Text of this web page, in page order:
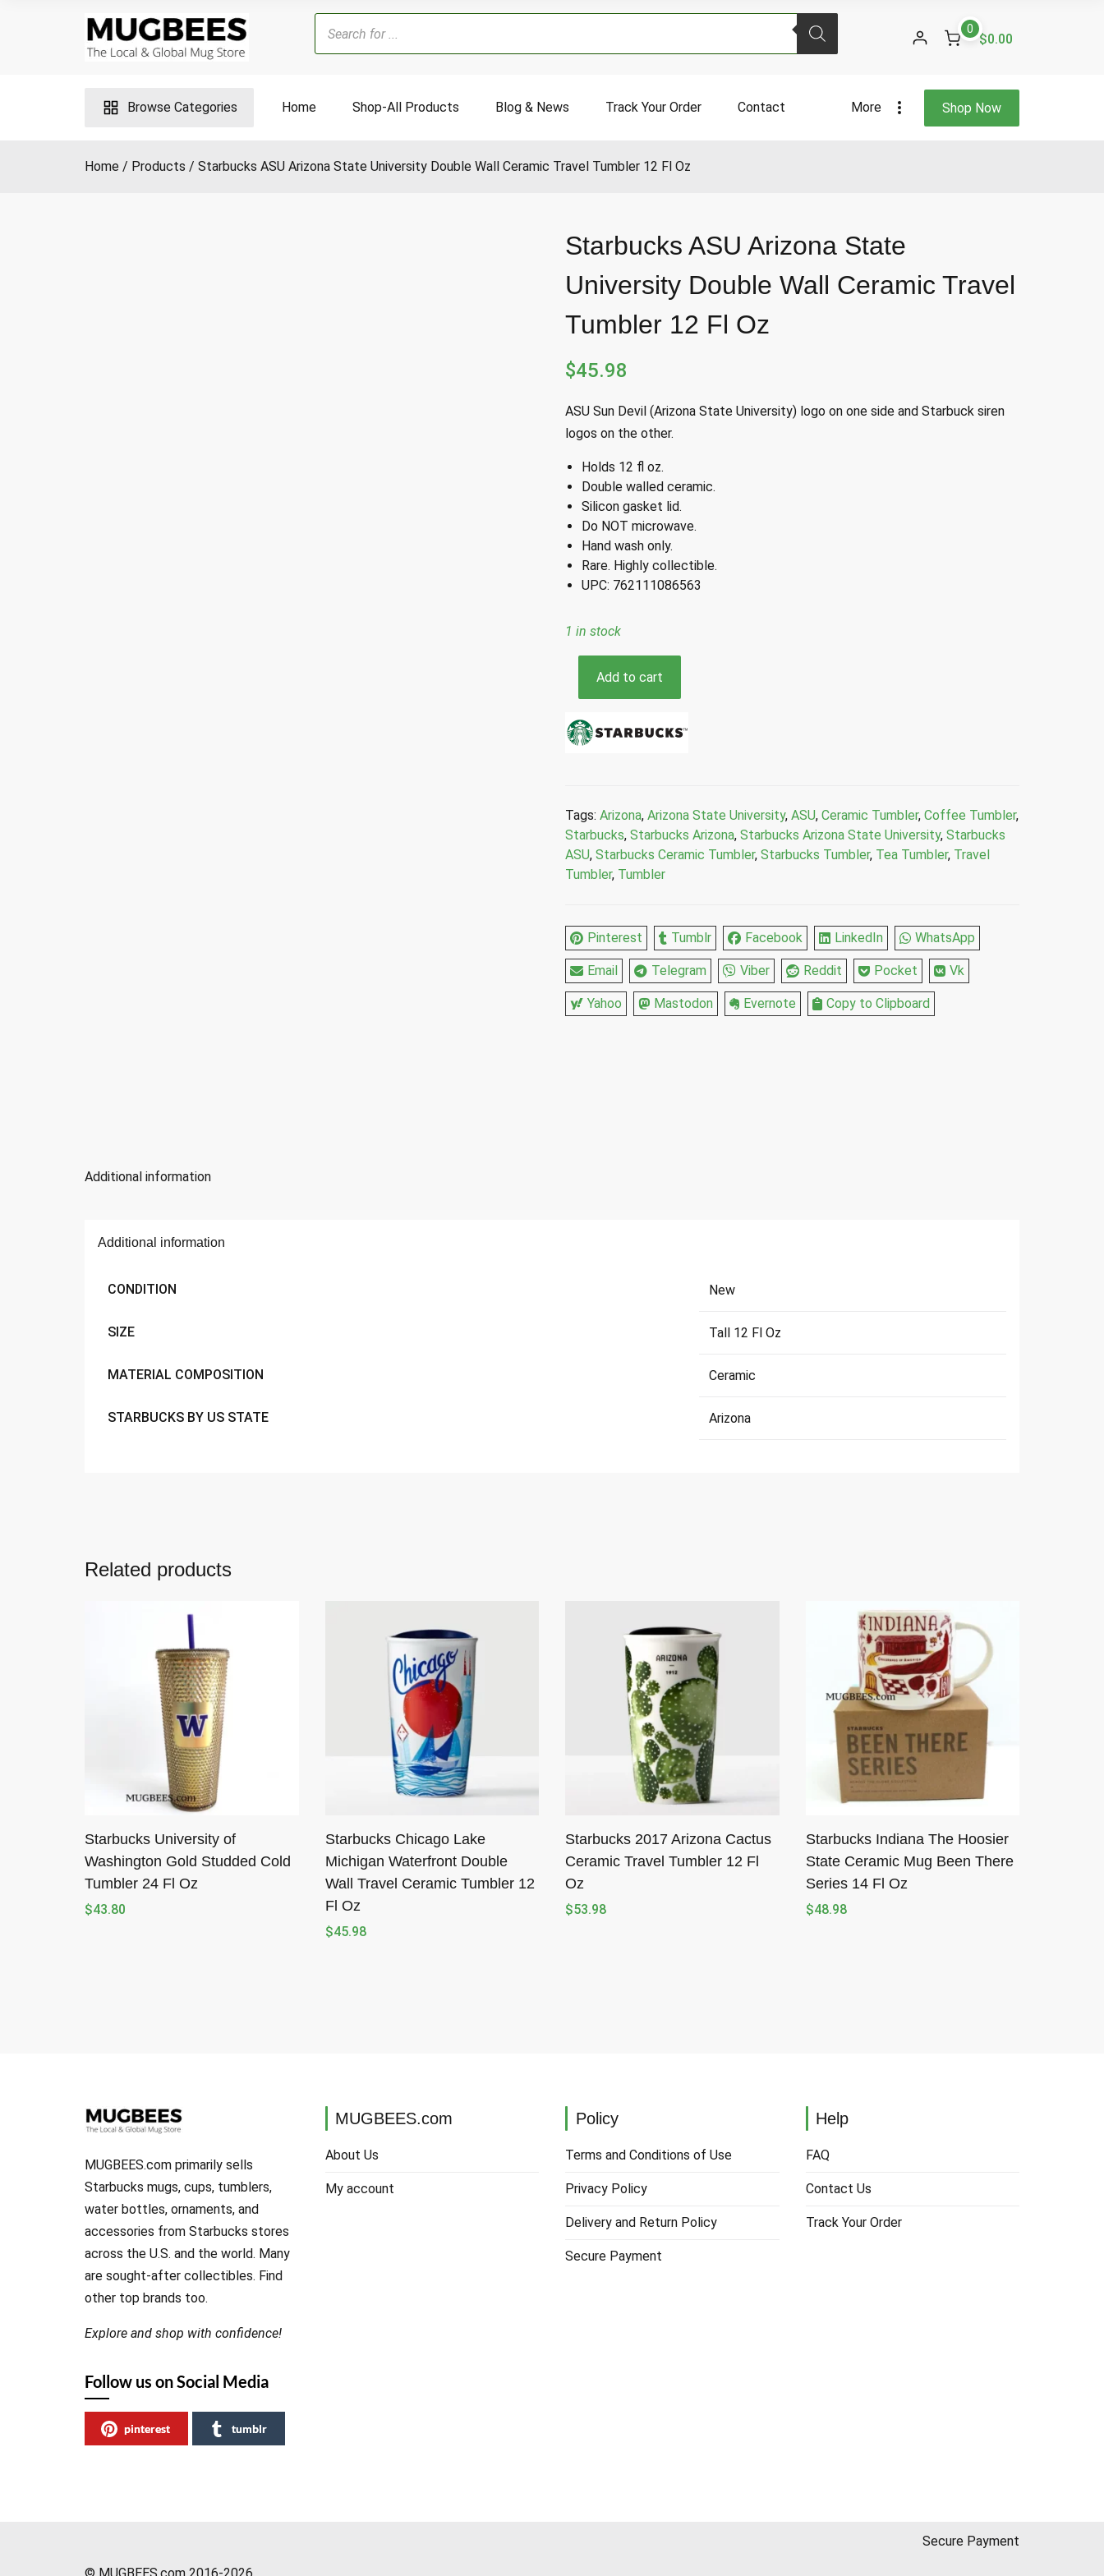
0
$0.00
Products
search
Browse Categories Home Shop-All Products Blog & News Track Your Order Contact More Shop Now
Home Products Starbucks ASU Arizona State University Double Wall Ceramic Travel Tumbler 12 Fl Oz
Starbucks ASU Arizona State
University Double Wall Ceramic Travel
Tumbler 12 Fl Oz
$45.98
ASU Sun Devil (Arizona State University) logo on one side and Starbuck siren
logos on the other.
Holds 12 fl oz.
Double walled ceramic.
Silicon gasket lid.
Do NOT microwave.
Hand wash only.
Rare. Highly collectible.
UPC: 762111086563
1 in stock
Arizona
State
University
Travel
Tumbler
12
Fl
Add to cart
Tags: Arizona, Arizona State University, ASU, Ceramic Tumbler, Coffee Tumbler,
Starbucks, Starbucks Arizona, Starbucks Arizona State University, Starbucks
ASU, Starbucks Ceramic Tumbler, Starbucks Tumbler, Tea Tumbler, Travel
Tumbler, Tumbler
Pinterest Tumblr Facebook LinkedIn WhatsApp
Email Telegram Viber Reddit Pocket Vk
Yahoo Mastodon Evernote Copy to Clipboard
Additional information
Additional information
CONDITION New
SIZE Tall 12 Fl Oz
MATERIAL COMPOSITION Ceramic
STARBUCKS BY US STATE Arizona
Related products
Starbucks University of
Washington Gold Studded Cold
Tumbler 24 Fl Oz
$43.80
Starbucks Chicago Lake
Michigan Waterfront Double
Wall Travel Ceramic Tumbler 12
Fl Oz
$45.98
Starbucks 2017 Arizona Cactus
Ceramic Travel Tumbler 12 Fl
Oz
$53.98
Starbucks Indiana The Hoosier
State Ceramic Mug Been There
Series 14 Fl Oz
$48.98
MUGBEES.com primarily sells
Starbucks mugs, cups, tumblers,
water bottles, ornaments, and
accessories from Starbucks stores
across the U.S. and the world. Many
are sought-after collectibles. Find
other top brands too.
Explore and shop with confidence!
Follow us on Social Media
pinterest tumblr
MUGBEES.com
About Us
My account
Policy
Terms and Conditions of Use
Privacy Policy
Delivery and Return Policy
Secure Payment
Help
FAQ
Contact Us
Track Your Order
Secure Payment
Ceramic